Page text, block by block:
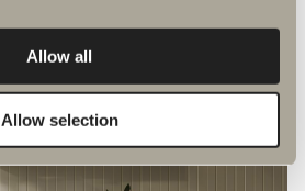
Allow all
Allow selection